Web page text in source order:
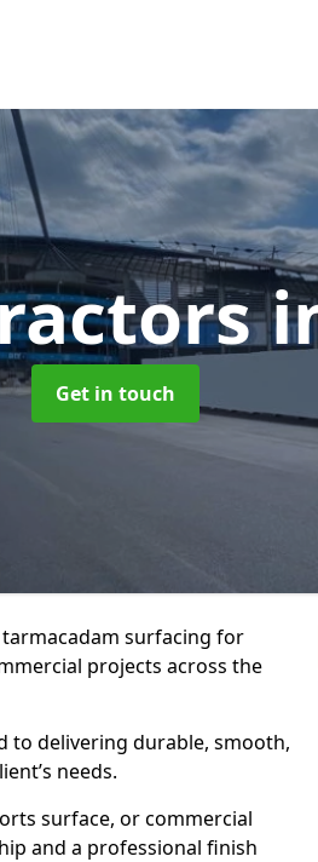
Get in touch
surfacing for
projects across the
to delivering durable, smooth,
needs.
surface, or commercial
and a professional finish